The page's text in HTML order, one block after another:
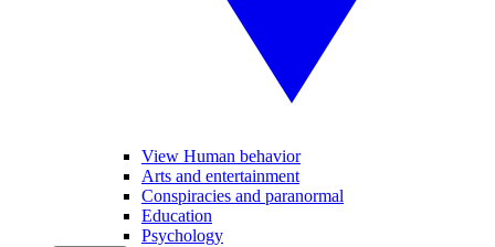
View Human behavior
Arts and entertainment
Conspiracies and paranormal
Education
Psychology